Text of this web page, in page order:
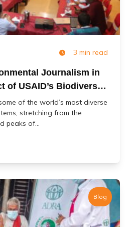
3 min read
Journalism in
of USAID’s Biodiversity
of the world’s most diverse
stretching from the
peaks of...
Blog